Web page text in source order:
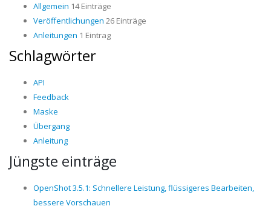
Allgemein 14 Einträge
Veröffentlichungen 26 Einträge
Anleitungen 1 Eintrag
Schlagwörter
API
Feedback
Maske
Übergang
Anleitung
Jüngste einträge
OpenShot 3.5.1: Schnellere Leistung, flüssigeres Bearbeiten,
bessere Vorschauen